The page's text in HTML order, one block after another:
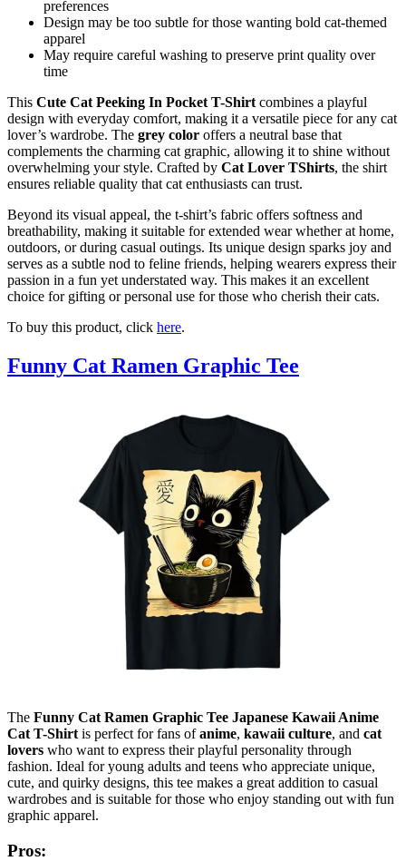
preferences
Design may be too subtle for those wanting bold cat-themed
apparel
May require careful washing to preserve print quality over
time
This Cute Cat Peeking In Pocket T-Shirt combines a playful
design with everyday comfort, making it a versatile piece for any cat
lover’s wardrobe. The grey color offers a neutral base that
complements the charming cat graphic, allowing it to shine without
overwhelming your style. Crafted by Cat Lover TShirts, the shirt
ensures reliable quality that cat enthusiasts can trust.
Beyond its visual appeal, the t-shirt’s fabric offers softness and
breathability, making it suitable for extended wear whether at home,
outdoors, or during casual outings. Its unique design sparks joy and
serves as a subtle nod to feline friends, helping wearers express their
passion in a fun yet understated way. This makes it an excellent
choice for gifting or personal use for those who cherish their cats.
To buy this product, click here.
Funny Cat Ramen Graphic Tee
The Funny Cat Ramen Graphic Tee Japanese Kawaii Anime
Cat T-Shirt is perfect for fans ofanime, kawaii culture, and cat
lovers who want to express their playful personality through
fashion. Ideal for young adults and teens who appreciate unique,
cute, and quirky designs, this tee makes a great addition to casual
wardrobes and is suitable for those who enjoy standing out with fun
graphic apparel.
Pros: